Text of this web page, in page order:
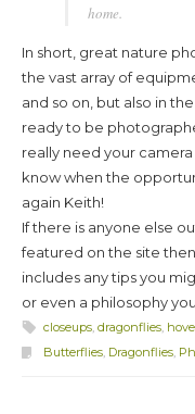
home.
In short, great nature
the vast array of
and so on, but also in
ready to be
really need your
know when the
again Keith!
If there is anyone else
featured on the site
includes any tips you
or even a philosophy
closeups, dragonflies,
Butterflies, Dragonflies,